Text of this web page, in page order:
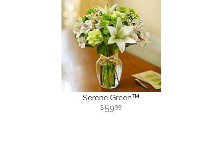
Serene Green™
5999